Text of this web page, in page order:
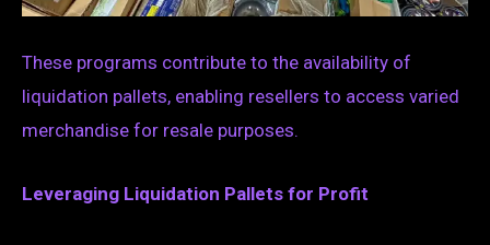
These programs contribute to the availability of
liquidation pallets, enabling resellers to access varied
merchandise for resale purposes.
Leveraging Liquidation Pallets for Profit